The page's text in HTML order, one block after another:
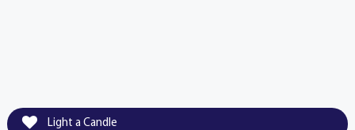
Light a Candle